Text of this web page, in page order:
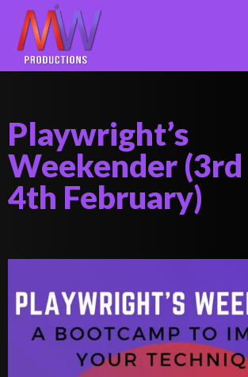
Playwright’s
Weekender (3rd
4th February)